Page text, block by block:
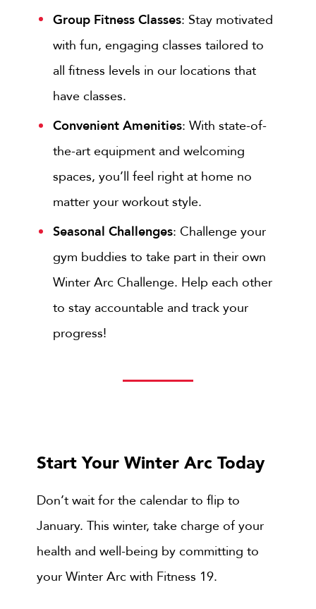
Group Fitness Classes: Stay motivated
with fun, engaging classes tailored to
all fitness levels in our locations that
have classes.
Convenient Amenities: With state-of-
the-art equipment and welcoming
spaces, you’ll feel right at home no
matter your workout style.
Seasonal Challenges: Challenge your
gym buddies to take part in their own
Winter Arc Challenge. Help each other
to stay accountable and track your
progress!
Start Your Winter Arc Today
Don’t wait for the calendar to flip to
January. This winter, take charge of your
health and well-being by committing to
your Winter Arc with Fitness 19.